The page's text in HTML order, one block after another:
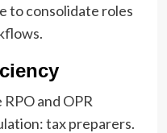
to consolidate roles
and OPR
tax preparers.